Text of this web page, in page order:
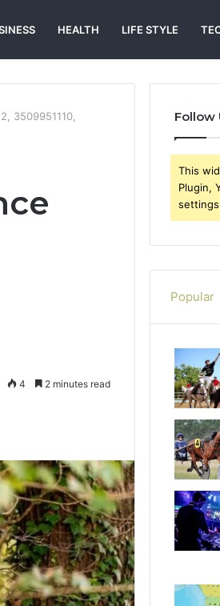
HEALTH LIFE STYLE
3509951110,
4 2 minutes read
Follow
This
Plugin,
Popular